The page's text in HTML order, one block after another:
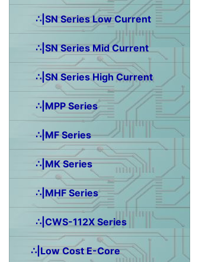
∴|SN Series Low Current
∴|SN Series Mid Current
∴|SN Series High Current
∴|MPP Series
∴|MF Series
∴|MK Series
∴|MHF Series
∴|CWS-112X Series
∴|Low Cost E-Core